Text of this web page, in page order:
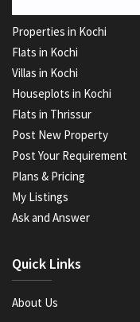
Properties in Kochi
Flats in Kochi
Villas in Kochi
Houseplots in Kochi
Flats in Thrissur
Post New Property
Post Your Requirement
Plans & Pricing
My Listings
Ask and Answer
Quick Links
About Us